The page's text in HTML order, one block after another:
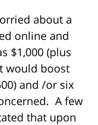
about a
online and
$1,000 (plus
would boost
and /or six
A few
that upon